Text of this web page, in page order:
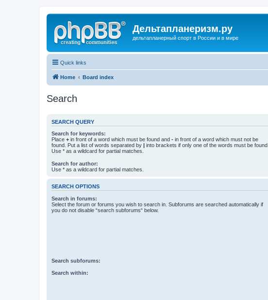
Дельтапланеризм.ру
дельтапланерный спорт в России и в мире
Quick links
Home Board index
Search
SEARCH QUERY
Search for keywords:
Place + in front of a word which must be found and - in front of a word which must not be
found. Put a list of words separated by | into brackets if only one of the words must be found.
Use * as a wildcard for partial matches.
Search for author:
Use * as a wildcard for partial matches.
SEARCH OPTIONS
Search in forums:
Select the forum or forums you wish to search in. Subforums are searched automatically if
you do not disable “search subforums“ below.
Search subforums:
Search within: